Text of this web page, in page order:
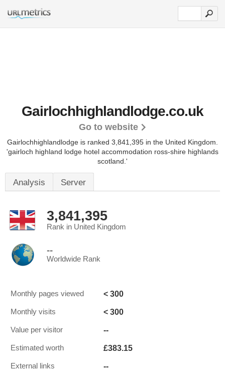
Gairlochhighlandlodge.co.uk
Go to website
Gairlochhighlandlodge is ranked 3,841,395 in the United Kingdom.
'gairloch highland lodge hotel accommodation ross-shire highlands
scotland.'
Analysis Server
3,841,395
Rank in United Kingdom
--
Worldwide Rank
Monthly pages viewed < 300
Monthly visits < 300
Value per visitor --
Estimated worth £383.15
External links --